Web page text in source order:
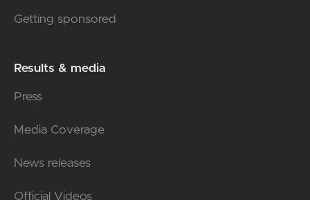
Getting sponsored
Results & media
Press
Media Coverage
News releases
Official Videos